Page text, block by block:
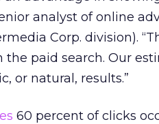
analyst of online
Corp. division).
paid search. Our
or natural, results.”
60 percent of clicks